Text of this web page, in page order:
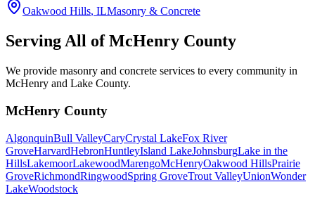
Oakwood Hills, ILMasonry & Concrete
Serving All ofMcHenry County
We provide masonry and concrete services to every community in
McHenry and Lake County.
McHenry County
AlgonquinBull ValleyCaryCrystal LakeFox River
GroveHarvardHebronHuntleyIsland LakeJohnsburgLake in the
HillsLakemoorLakewoodMarengoMcHenryOakwood HillsPrairie
GroveRichmondRingwoodSpring GroveTrout ValleyUnionWonder
LakeWoodstock